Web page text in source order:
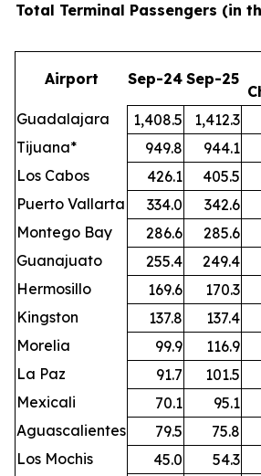
Total Terminal Passengers (in
Airport Sep-24 Sep-25
Guadalajara
1,408.5 1,412.3
Tijuana*
949.8 944.1
Los Cabos
426.1 405.5
Puerto Vallarta
334.0 342.6
Montego Bay
286.6 285.6
Guanajuato
255.4 249.4
Hermosillo
169.6 170.3
Kingston
137.8 137.4
Morelia
99.9 116.9
La Paz
91.7 101.5
Mexicali
70.1 95.1
Aguascalientes
79.5 75.8
Los Mochis
45.0 54.3